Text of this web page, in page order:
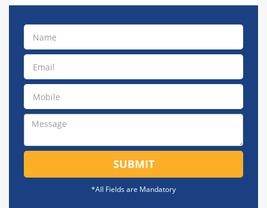
SUBMIT
*All Fields are Mandatory